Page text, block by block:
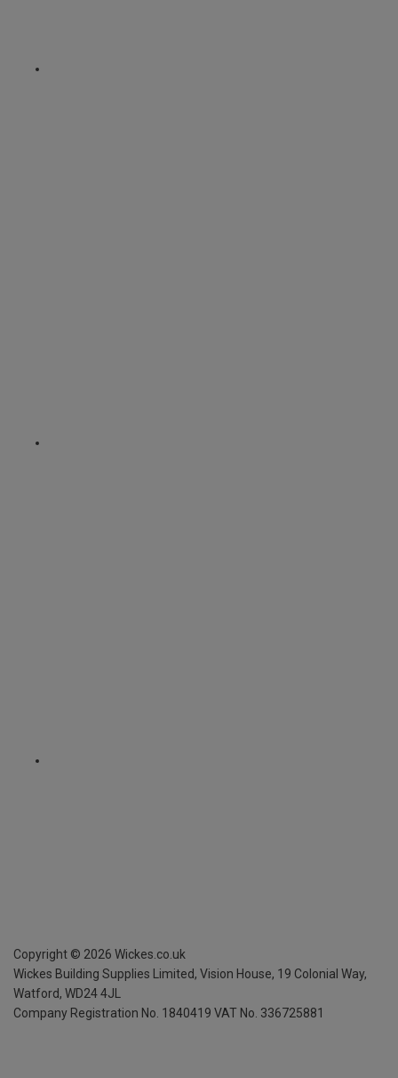
Copyright © 2026 Wickes.co.uk
Wickes Building Supplies Limited, Vision House, 19 Colonial Way,
Watford, WD24 4JL
Company Registration No. 1840419 VAT No. 336725881